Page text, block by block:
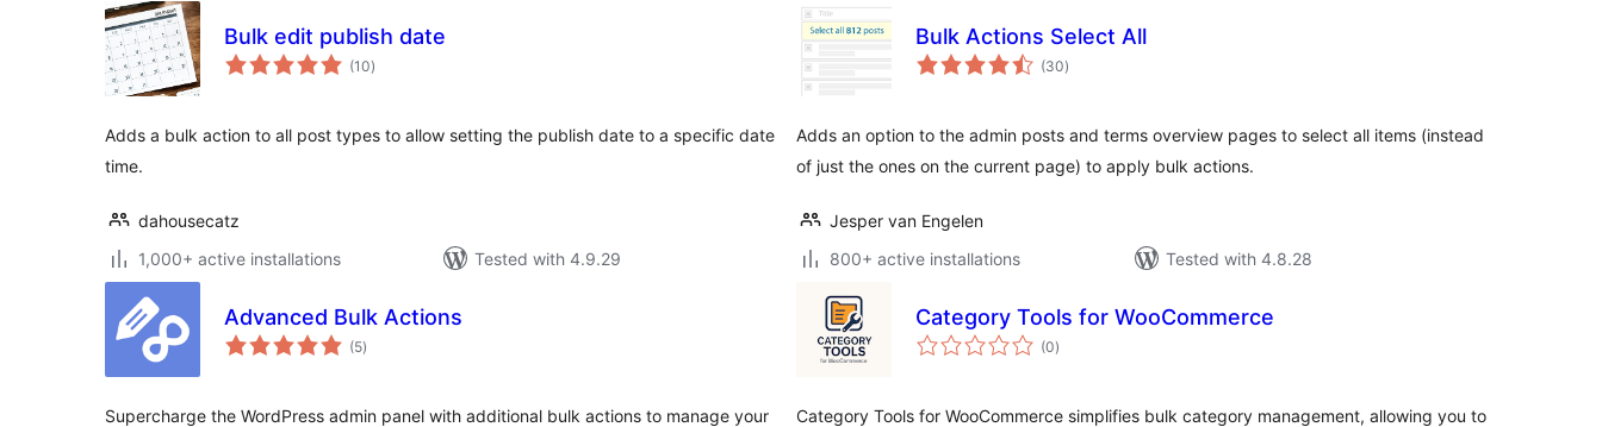
Bulk edit publish date
(10total
ratings
)
Adds a bulk action to all post types to allow setting the publish date to a specific date
time.
dahousecatz
1,000+ active installations
Tested with 4.9.29
Bulk Actions Select All
(30total
ratings
)
Adds an option to the admin posts and terms overview pages to select all items (instead
of just the ones on the current page) to apply bulk actions.
Jesper van Engelen
800+ active installations
Tested with 4.8.28
Advanced Bulk Actions
(5total
ratings
)
Supercharge the WordPress admin panel with additional bulk actions to manage your
Category Tools for WooCommerce
(0total
ratings
)
Category Tools for WooCommerce simplifies bulk category management, allowing you to